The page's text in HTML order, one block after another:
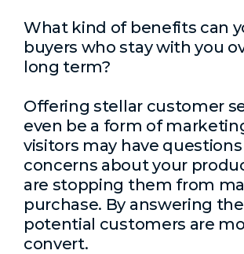
What kind of benefits can
buyers who stay with you
long term?
Offering stellar customer
even be a form of
visitors may have
concerns about your
are stopping them from
purchase. By answering
potential customers are
convert.